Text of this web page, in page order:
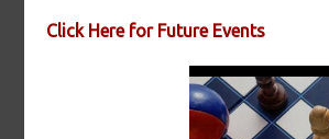
Click Here for Future Events